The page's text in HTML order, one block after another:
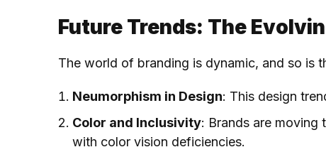
Future Trends: The
The world of branding is dynamic, and so is
Neumorphism in Design: This design
Color and Inclusivity: Brands are moving
with color vision deficiencies.